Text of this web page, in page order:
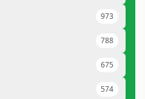
973
788
675
574